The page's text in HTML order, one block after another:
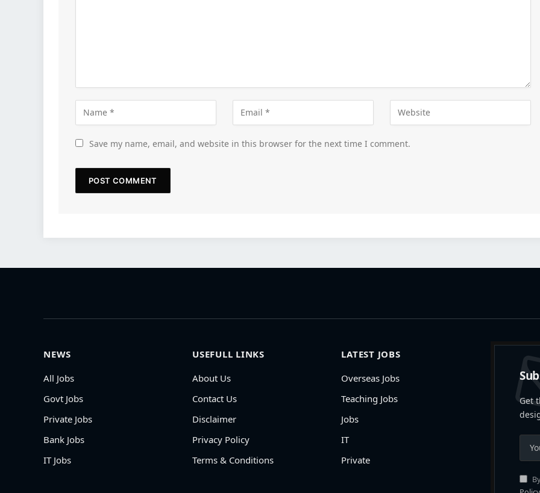
Save my name, email, and website in this browser for the next time I comment.
NEWS
All Jobs
Govt Jobs
Private Jobs
Bank Jobs
IT Jobs
USEFULL LINKS
About Us
Contact Us
Disclaimer
Privacy Policy
Terms & Conditions
LATEST JOBS
Overseas Jobs
Teaching Jobs
Jobs
IT
Private
Get